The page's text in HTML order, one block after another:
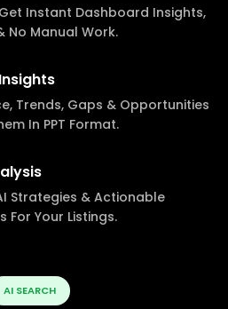
Instant Dashboard Insights,
No Manual Work.
Trends, Gaps & Opportunities
In PPT Format.
Strategies & Actionable
For Your Listings.
AI SEARCH